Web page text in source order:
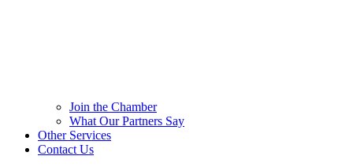
Join the Chamber
What Our Partners Say
Other Services
Contact Us